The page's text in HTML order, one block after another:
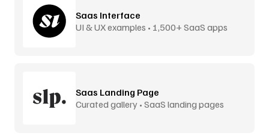
Saas Interface
UI & UX examples • 1,500+ SaaS apps
Saas Landing Page
Curated gallery • SaaS landing pages